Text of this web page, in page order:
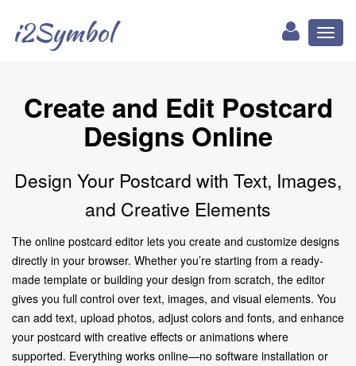
i2Symbol
Create and Edit Postcard
Designs Online
Design Your Postcard with Text, Images,
and Creative Elements
The online postcard editor lets you create and customize designs
directly in your browser. Whether you’re starting from a ready-
made template or building your design from scratch, the editor
gives you full control over text, images, and visual elements. You
can add text, upload photos, adjust colors and fonts, and enhance
your postcard with creative effects or animations where
supported. Everything works online—no software installation or